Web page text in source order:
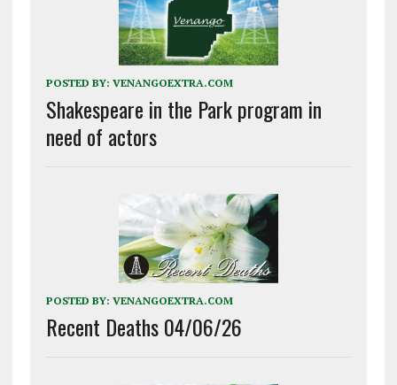
POSTED BY: VENANGOEXTRA.COM
Shakespeare in the Park program in
need of actors
POSTED BY: VENANGOEXTRA.COM
Recent Deaths 04/06/26